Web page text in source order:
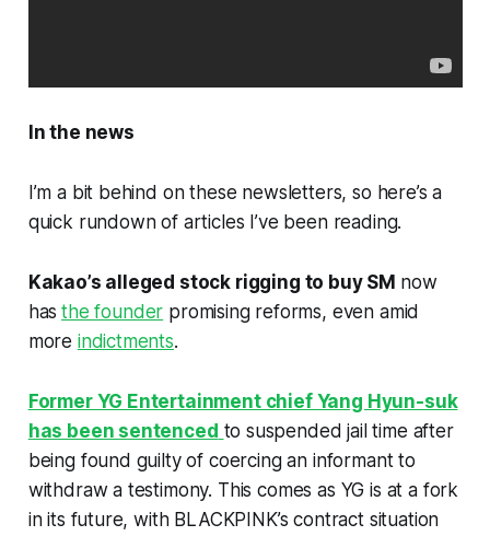
In the news
I’m a bit behind on these newsletters, so here’s a
quick rundown of articles I’ve been reading.
Kakao’s alleged stock rigging to buy SM now
has the founder promising reforms, even amid
more indictments.
Former YG Entertainment chief Yang Hyun-suk
has been sentenced to suspended jail time after
being found guilty of coercing an informant to
withdraw a testimony. This comes as YG is at a fork
in its future, with BLACKPINK’s contract situation